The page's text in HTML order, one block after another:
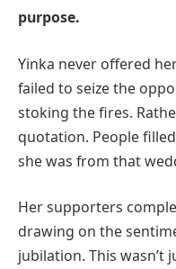
purpose.
Yinka never offered
failed to seize the
stoking the fires.
quotation. People
she was from that
Her supporters
drawing on the
jubilation. This wasn’t